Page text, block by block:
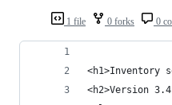
1 file 0 forks 0
<h1>Inventory
<h2>Version